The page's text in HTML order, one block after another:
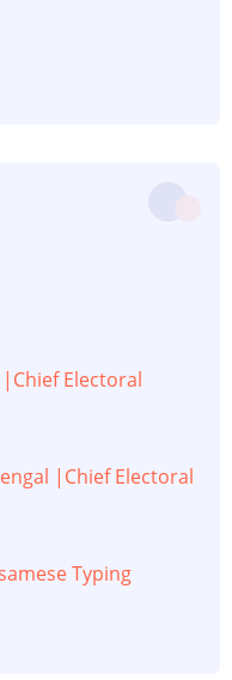
Electoral
|Chief Electoral
Typing